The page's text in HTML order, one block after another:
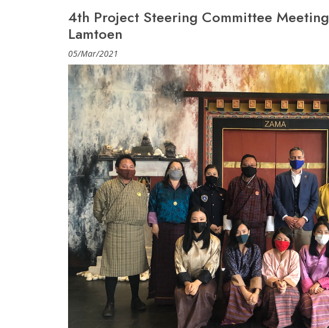
4th Project Steering Committee
Lamtoen
05/Mar/2021